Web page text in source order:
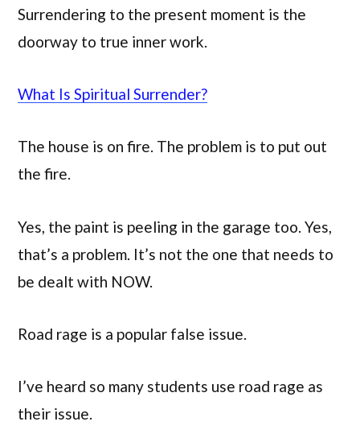
Surrendering to the present moment is the
doorway to true inner work.
What Is Spiritual Surrender?
The house is on fire. The problem is to put out
the fire.
Yes, the paint is peeling in the garage too. Yes,
that’s a problem. It’s not the one that needs to
be dealt with NOW.
Road rage is a popular false issue.
I’ve heard so many students use road rage as
their issue.